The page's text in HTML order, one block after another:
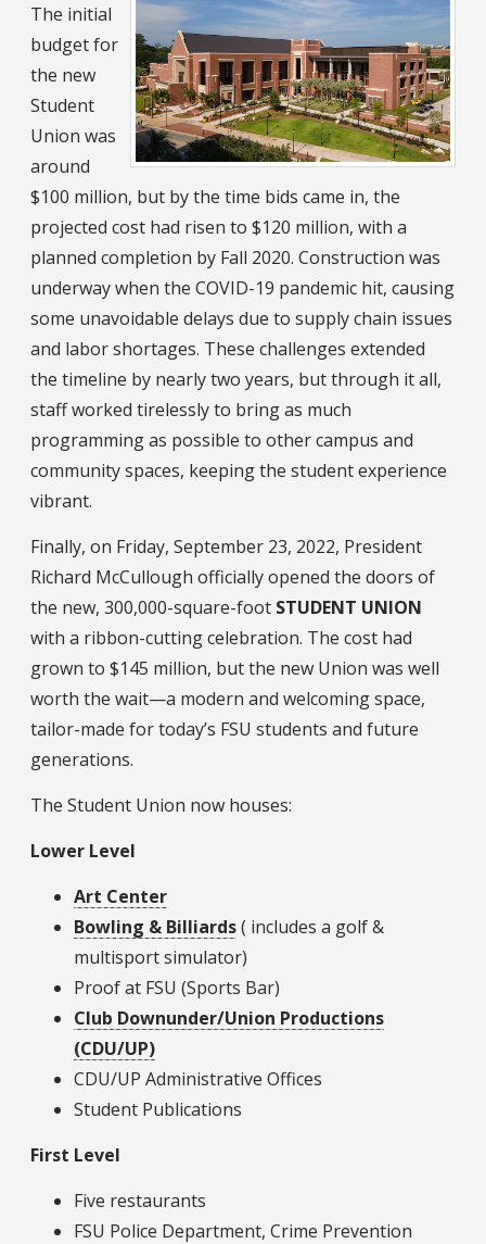
The initial
budget for
the new
Student
Union was
around
$100 million, but by the time bids came in, the
projected cost had risen to $120 million, with a
planned completion by Fall 2020. Construction was
underway when the COVID-19 pandemic hit, causing
some unavoidable delays due to supply chain issues
and labor shortages. These challenges extended
the timeline by nearly two years, but through it all,
staff worked tirelessly to bring as much
programming as possible to other campus and
community spaces, keeping the student experience
vibrant.
Finally, on Friday, September 23, 2022, President
Richard McCullough officially opened the doors of
the new, 300,000-square-foot STUDENT UNION
with a ribbon-cutting celebration. The cost had
grown to $145 million, but the new Union was well
worth the wait—a modern and welcoming space,
tailor-made for today’s FSU students and future
generations.
The Student Union now houses:
Lower Level
Art Center
Bowling & Billiards( includes a golf &
multisport simulator)
Proof at FSU (Sports Bar)
Club Downunder/Union Productions
(CDU/UP)
CDU/UP Administrative Offices
Student Publications
First Level
Five restaurants
FSU Police Department, Crime Prevention